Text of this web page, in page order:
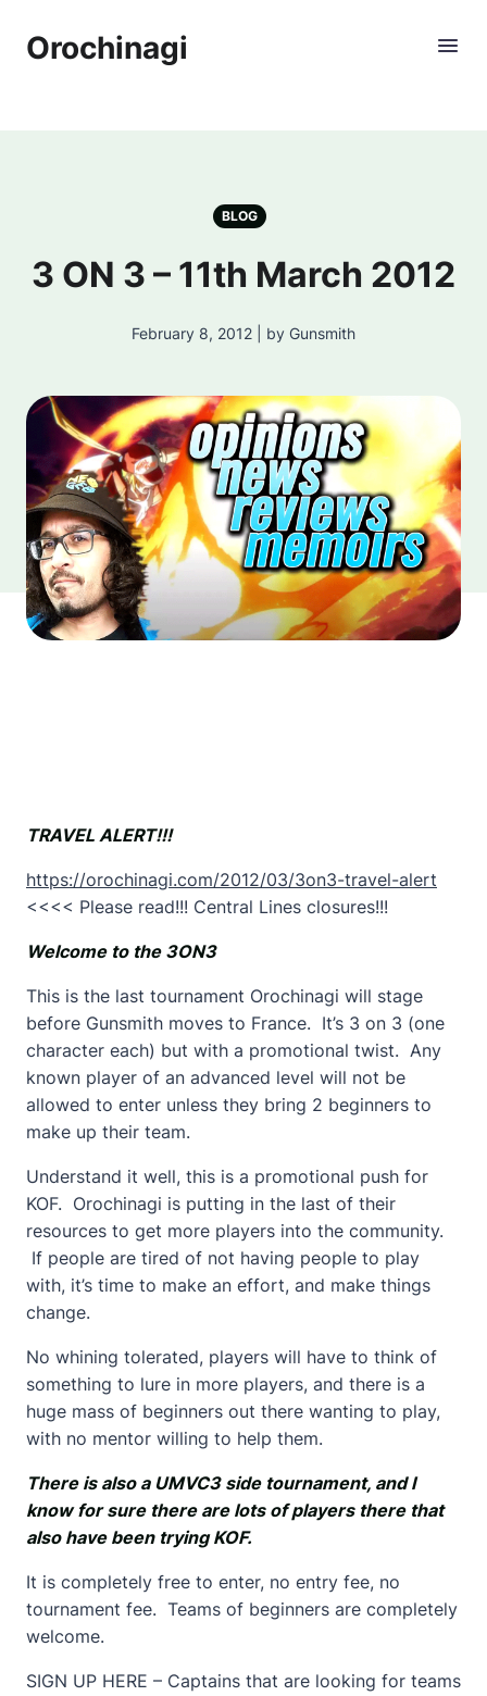
Orochinagi
BLOG
3 ON 3 – 11th March 2012
February 8, 2012 | by Gunsmith
TRAVEL ALERT!!!
https://orochinagi.com/2012/03/3on3-travel-alert
<<<< Please read!!! Central Lines closures!!!
Welcome to the 3ON3
This is the last tournament Orochinagi will stage
before Gunsmith moves to France. It’s 3 on 3 (one
character each) but with a promotional twist. Any
known player of an advanced level will not be
allowed to enter unless they bring 2 beginners to
make up their team.
Understand it well, this is a promotional push for
KOF. Orochinagi is putting in the last of their
resources to get more players into the community.
If people are tired of not having people to play
with, it’s time to make an effort, and make things
change.
No whining tolerated, players will have to think of
something to lure in more players, and there is a
huge mass of beginners out there wanting to play,
with no mentor willing to help them.
There is also a UMVC3 side tournament, and I
know for sure there are lots of players there that
also have been trying KOF.
It is completely free to enter, no entry fee, no
tournament fee. Teams of beginners are completely
welcome.
SIGN UP HERE – Captains that are looking for teams